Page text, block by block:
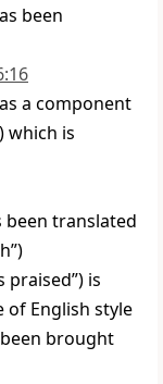
been
a component
which is
been translated
praised”) is
of English style
brought